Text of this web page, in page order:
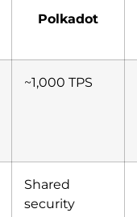
Polkadot
~1,000 TPS
Shared
security